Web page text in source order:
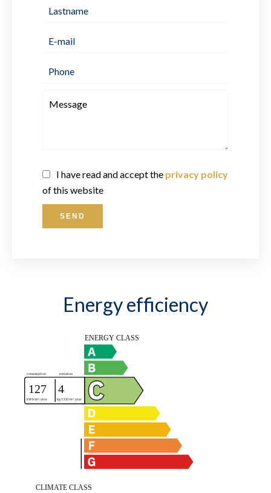
I have read and accept the privacy policy
of this website
SEND
Energy efficiency